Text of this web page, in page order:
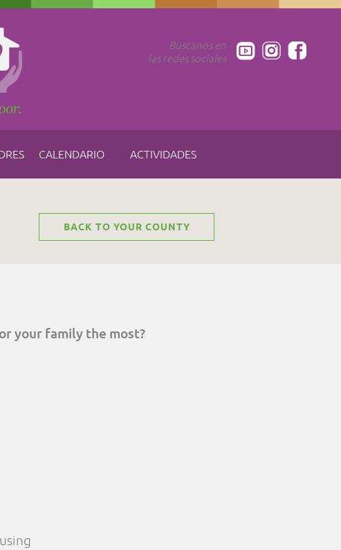
Buscanos en
las redes sociales
CALENDARIO ACTIVIDADES
BACK TO YOUR COUNTY
your family the most?